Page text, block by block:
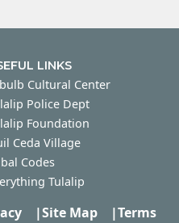
LINKS
Cultural Center
Police Dept
Foundation
Ceda Village
Codes
Tulalip
|Site Map |Terms